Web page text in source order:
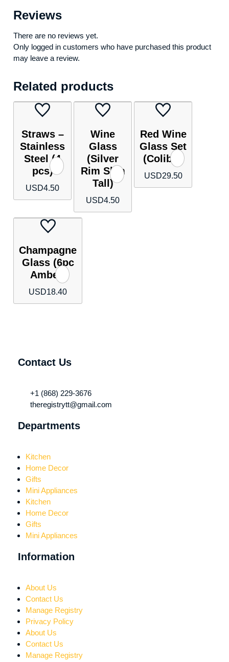
Reviews
There are no reviews yet.
Only logged in customers who have purchased this product
may leave a review.
Related products
Straws –
Stainless
Steel (4
pcs)
USD4.50
Wine
Glass
(Silver
Rim Slim
Tall)
USD4.50
Red Wine
Glass Set
(Colibri)
USD29.50
Champagne
Glass (6pc
Amber)
USD18.40
Contact Us
+1 (868) 229-3676
theregistrytt@gmail.com
Departments
Kitchen
Home Decor
Gifts
Mini Appliances
Kitchen
Home Decor
Gifts
Mini Appliances
Information
About Us
Contact Us
Manage Registry
Privacy Policy
About Us
Contact Us
Manage Registry